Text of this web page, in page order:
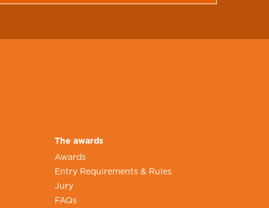
The awards
Awards
Entry Requirements & Rules
Jury
FAQs